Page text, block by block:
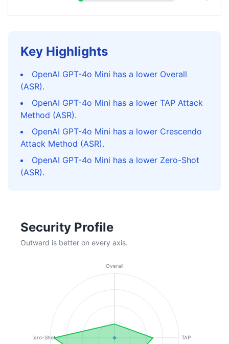
Key Highlights
OpenAI GPT-4o Mini has a lower Overall
(ASR).
OpenAI GPT-4o Mini has a lower TAP Attack
Method (ASR).
OpenAI GPT-4o Mini has a lower Crescendo
Attack Method (ASR).
OpenAI GPT-4o Mini has a lower Zero-Shot
(ASR).
Security Profile
Outward is better on every axis.
Overall
TAP
Zero-Shot